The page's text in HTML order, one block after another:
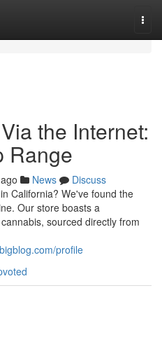
the Internet:
Range
News
Discuss
California? We've found the
Our store boasts a
sourced directly from
profile